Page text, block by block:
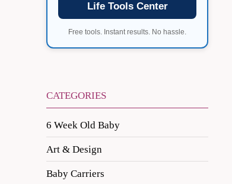
Life Tools Center
Free tools. Instant results. No hassle.
CATEGORIES
6 Week Old Baby
Art & Design
Baby Carriers